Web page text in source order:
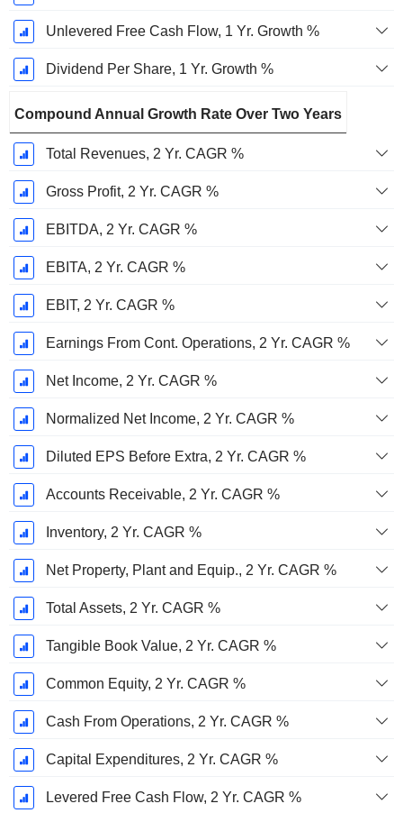
Unlevered Free Cash Flow, 1 Yr. Growth %
Dividend Per Share, 1 Yr. Growth %
Compound Annual Growth Rate Over Two Years
Total Revenues, 2 Yr. CAGR %
Gross Profit, 2 Yr. CAGR %
EBITDA, 2 Yr. CAGR %
EBITA, 2 Yr. CAGR %
EBIT, 2 Yr. CAGR %
Earnings From Cont. Operations, 2 Yr. CAGR %
Net Income, 2 Yr. CAGR %
Normalized Net Income, 2 Yr. CAGR %
Diluted EPS Before Extra, 2 Yr. CAGR %
Accounts Receivable, 2 Yr. CAGR %
Inventory, 2 Yr. CAGR %
Net Property, Plant and Equip., 2 Yr. CAGR %
Total Assets, 2 Yr. CAGR %
Tangible Book Value, 2 Yr. CAGR %
Common Equity, 2 Yr. CAGR %
Cash From Operations, 2 Yr. CAGR %
Capital Expenditures, 2 Yr. CAGR %
Levered Free Cash Flow, 2 Yr. CAGR %